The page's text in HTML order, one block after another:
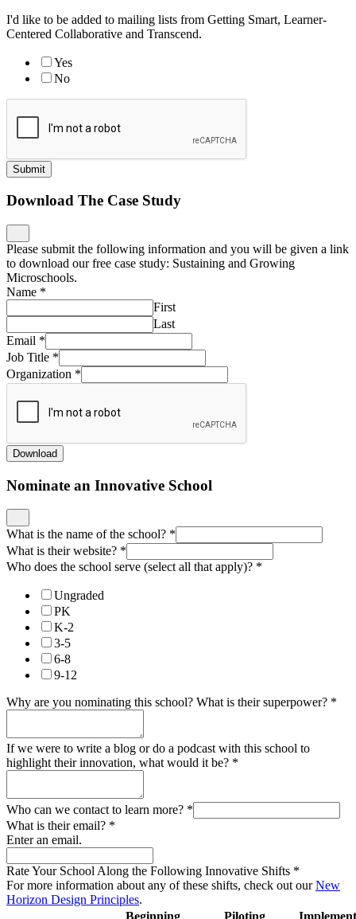
I'd like to be added to mailing lists from Getting Smart, Learner-
Centered Collaborative and Transcend.
Yes
No
Submit
Download The Case Study
Please submit the following information and you will be given a link
to download our free case study: Sustaining and Growing
Microschools.
Name *
First
Last
Email *
Job Title *
Organization *
Download
Nominate an Innovative School
What is the name of the school? *
What is their website? *
Who does the school serve (select all that apply)? *
Ungraded
PK
K-2
3-5
6-8
9-12
Why are you nominating this school? What is their superpower? *
If we were to write a blog or do a podcast with this school to
highlight their innovation, what would it be? *
Who can we contact to learn more? *
What is their email? *
Enter an email.
Rate Your School Along the Following Innovative Shifts *
For more information about any of these shifts, check out ourNew
Horizon Design Principles.